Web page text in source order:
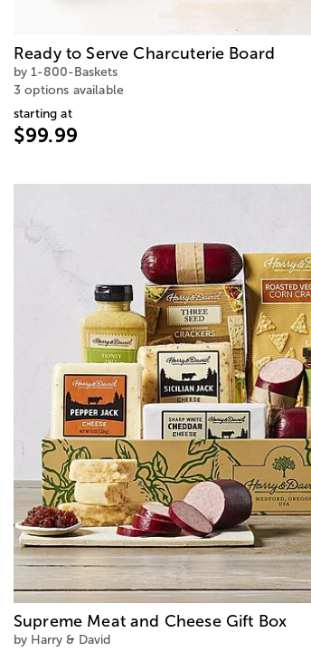
Ready to Serve Charcuterie Board
by 1-800-Baskets
3 options available
starting at
$99.99
Supreme Meat and Cheese Gift Box
by Harry & David